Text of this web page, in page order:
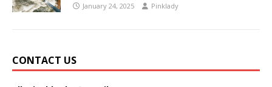
January 24, 2025 Pinklady
CONTACT US